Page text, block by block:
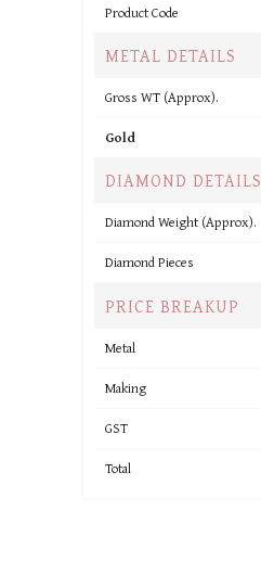
Product Code
METAL DETAILS
Gross WT (Approx).
Gold
DIAMOND DETAILS
Diamond Weight (Approx).
Diamond Pieces
PRICE BREAKUP
Metal
Making
GST
Total